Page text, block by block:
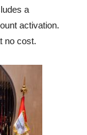
a
activation.
no cost.